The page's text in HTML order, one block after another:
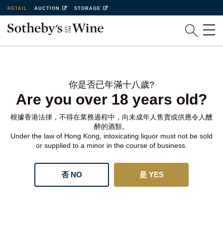
RETAIL AUCTION STORAGE
你是否已年滿十八歲?
Are you over 18 years old?
根據香港法律，不得在業務過程中，向未成年人售賣或供應令人醺
醉的酒類。
Under the law of Hong Kong, intoxicating liquor must not be sold
or supplied to a minor in the course of business.
否 NO 是 YES